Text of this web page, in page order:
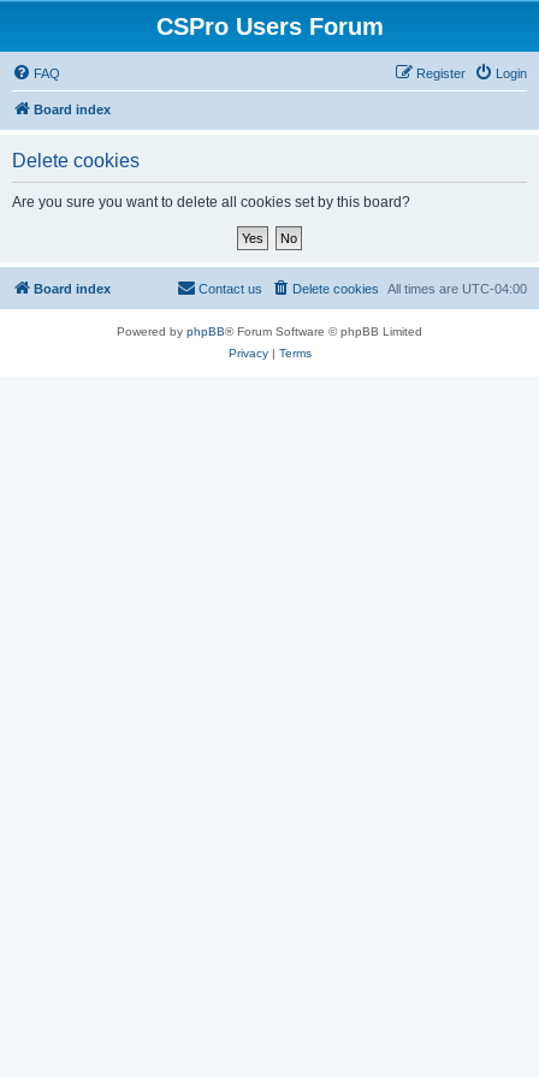
CSPro Users Forum
FAQ Login
Register
Board index
Delete cookies
Are you sure you want to delete all cookies set by this board?
Board index All times are UTC-04:00
Delete cookies
Contact us
Powered by phpBB® Forum Software © phpBB Limited
Privacy| Terms